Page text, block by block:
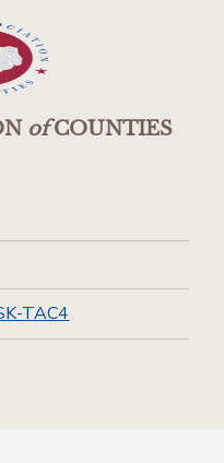
ofCOUNTIES
TAC4